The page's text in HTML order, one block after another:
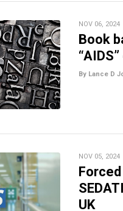
NOV 06, 2024
Book
By Lance D
NOV 05, 2024
UK